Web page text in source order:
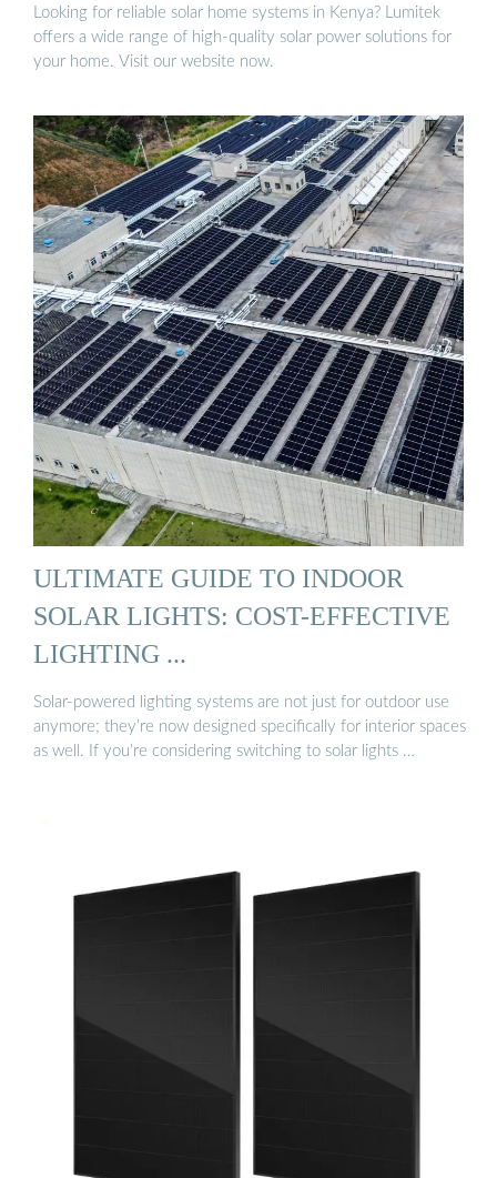
Looking for reliable solar home systems in Kenya? Lumitek
offers a wide range of high-quality solar power solutions for
your home. Visit our website now.
ULTIMATE GUIDE TO INDOOR
SOLAR LIGHTS: COST-EFFECTIVE
LIGHTING ...
Solar-powered lighting systems are not just for outdoor use
anymore; they’re now designed specifically for interior spaces
as well. If you’re considering switching to solar lights …